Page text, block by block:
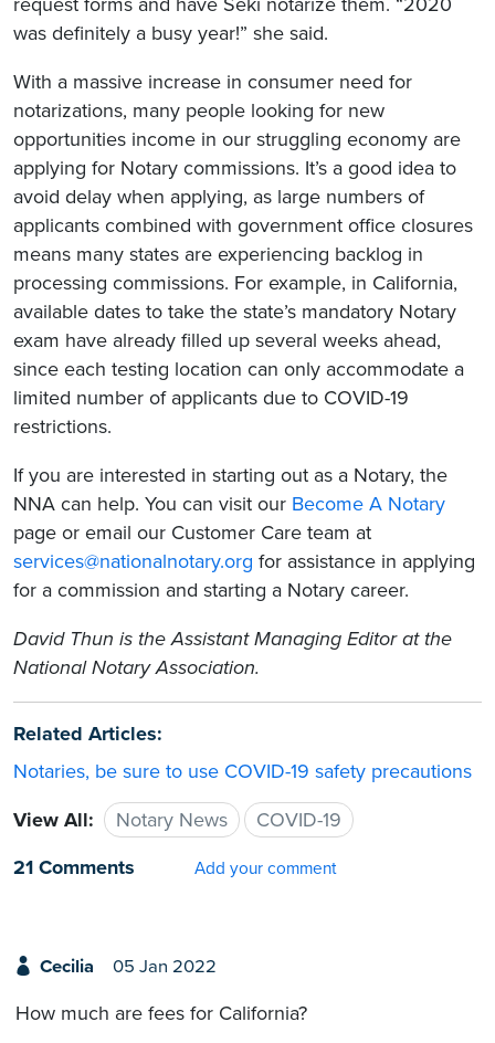
was definitely a busy year!” she said.
With a massive increase in consumer need for
notarizations, many people looking for new
opportunities income in our struggling economy are
applying for Notary commissions. It’s a good idea to
avoid delay when applying, as large numbers of
applicants combined with government office closures
means many states are experiencing backlog in
processing commissions. For example, in California,
available dates to take the state’s mandatory Notary
exam have already filled up several weeks ahead,
since each testing location can only accommodate a
limited number of applicants due to COVID-19
restrictions.
If you are interested in starting out as a Notary, the
NNA can help. You can visit our Become A Notary
page or email our Customer Care team at
services@nationalnotary.org for assistance in applying
for a commission and starting a Notary career.
David Thun is the Assistant Managing Editor at the
National Notary Association.
Related Articles:
Notaries, be sure to use COVID-19 safety precautions
View All:
Notary News
COVID-19
21 Comments
Add your comment
Cecilia 05 Jan 2022
How much are fees for California?